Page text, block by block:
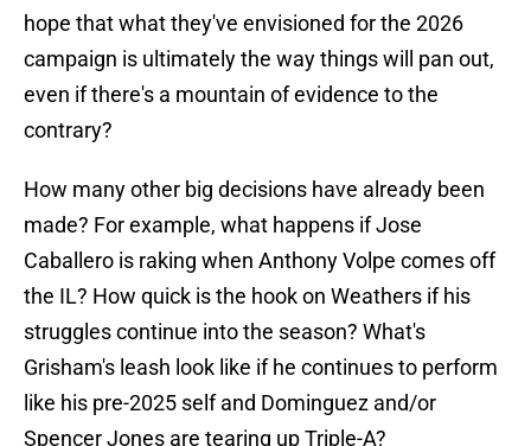
hope that what they've envisioned for the 2026
campaign is ultimately the way things will pan out,
even if there's a mountain of evidence to the
contrary?
How many other big decisions have already been
made? For example, what happens if Jose
Caballero is raking when Anthony Volpe comes off
the IL? How quick is the hook on Weathers if his
struggles continue into the season? What's
Grisham's leash look like if he continues to perform
like his pre-2025 self and Dominguez and/or
Spencer Jones are tearing up Triple-A?